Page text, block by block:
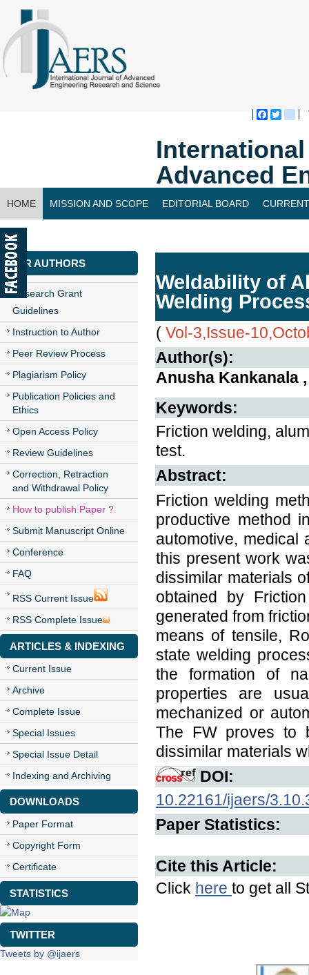
Advanced
HOME MISSION AND SCOPE EDITORIAL BOARD
CONTACT US
FOR AUTHORS
Research Grant
Guidelines
Instruction to Author
Peer Review Process
Plagiarism Policy
Publication Policies and
Ethics
Open Access Policy
Review Guidelines
Correction, Retraction
and Withdrawal Policy
How to publish Paper ?
Submit Manuscript Online
Conference
FAQ
RSS Current Issue
RSS Complete Issue
ARTICLES & INDEXING
Current Issue
Archive
Complete Issue
Special Issues
Special Issue Detail
Indexing and Archiving
DOWNLOADS
Paper Format
Copyright Form
Certificate
STATISTICS
TWITTER
Tweets by @ijaers
Weldability of
Welding
( Vol-3,Issue-
Author(s):
Anusha Kankanala
Keywords:
Friction welding,
test.
Abstract:
Friction welding
productive method
automotive, medical
this present work
dissimilar materials
obtained by
generated from
means of tensile,
state welding
the formation of
properties are
mechanized or
The FW proves to
dissimilar materials
DOI:
10.22161/ijaers/
Paper Statistics:
Cite this Article:
Click here to get all